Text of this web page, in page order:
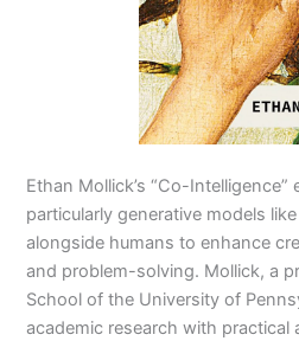
Ethan Mollick’s “Co-Intelligence”
particularly generative models
alongside humans to enhance
and problem-solving. Mollick, a
School of the University of
academic research with practical